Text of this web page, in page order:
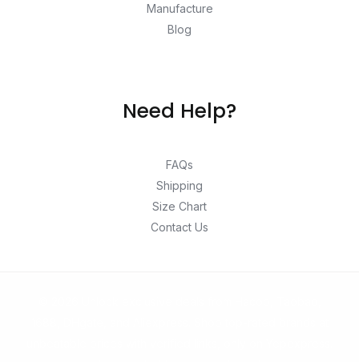
Manufacture
Blog
Need Help?
FAQs
Shipping
Size Chart
Contact Us